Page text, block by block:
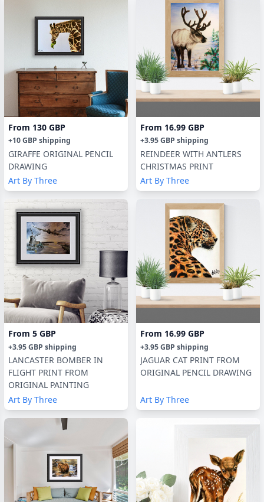
From 130 GBP
+10 GBP shipping
GIRAFFE ORIGINAL PENCIL
DRAWING
Art By Three
From 16.99 GBP
+3.95 GBP shipping
REINDEER WITH ANTLERS
CHRISTMAS PRINT
Art By Three
From 5 GBP
+3.95 GBP shipping
LANCASTER BOMBER IN
FLIGHT PRINT FROM
ORIGINAL PAINTING
Art By Three
From 16.99 GBP
+3.95 GBP shipping
JAGUAR CAT PRINT FROM
ORIGINAL PENCIL DRAWING
Art By Three